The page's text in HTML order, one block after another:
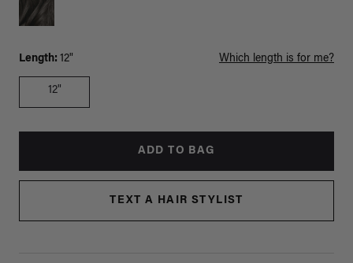
Length: 12" Which length is for me?
12"
ADD TO BAG
TEXT A HAIR STYLIST